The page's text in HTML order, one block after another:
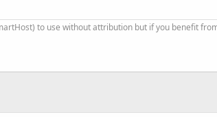
to use without attribution but if you benefit